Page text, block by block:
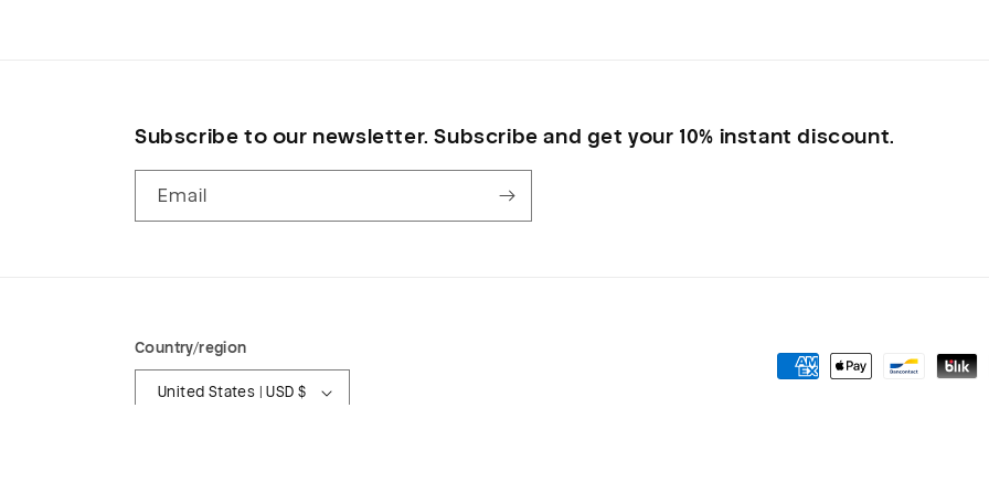
Subscribe to our newsletter. Subscribe and get your 10% instant discount.
Email
Country/region
United States | USD $
Payment